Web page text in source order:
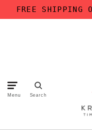
FREE SHIPPING
Menu Search